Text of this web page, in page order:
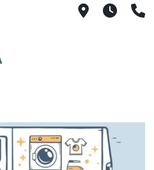
1360 SW
5AM -